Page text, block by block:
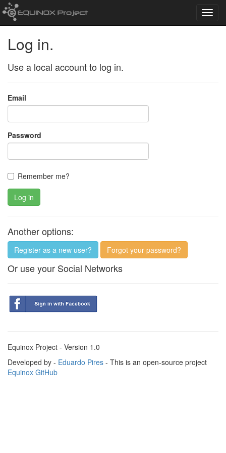
Log in.
Use a local account to log in.
Email
Password
Remember me?
Log in
Another options:
Register as a new user? Forgot your password?
Or use your Social Networks
Equinox Project - Version 1.0
Developed by - Eduardo Pires - This is an open-source project
Equinox GitHub